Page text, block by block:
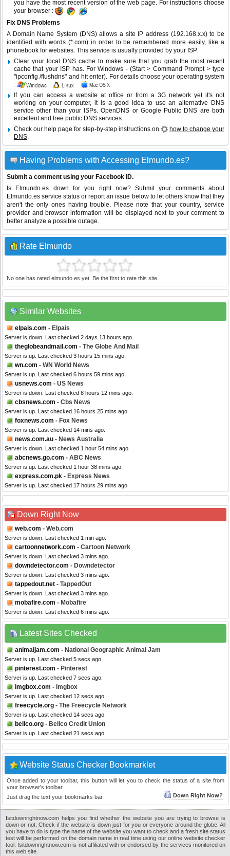
you have the most recent version of the web page. For instructions choose
your browser :
Fix DNS Problems
A Domain Name System (DNS) allows a site IP address (192.168.x.x) to be
identified with words (*.com) in order to be remembered more easily, like a
phonebook for websites. This service is usually provided by your ISP.
Clear your local DNS cache to make sure that you grab the most recent
cache that your ISP has. For Windows - (Start > Command Prompt > type
"ipconfig /flushdns" and hit enter). For details choose your operating system
:
If you can access a website at office or from a 3G network yet it's not
working on your computer, it is a good idea to use an alternative DNS
service other than your ISPs.OpenDNS or Google Public DNS are both
excellent and free public DNS services.
Check our help page for step-by-step instructions on
how to change your
DNS.
Having Problems with Accessing Elmundo.es?
Submit a comment using your Facebook ID.
Is Elmundo.es down for you right now? Submit your comments about
Elmundo.es service status or report an issue below to let others know that they
aren't the only ones having trouble. Please note that your country, service
provider and browser information will be displayed next to your comment to
better analyze a possible outage.
Rate Elmundo
No one has rated elmundo.es yet. Be the first to rate this site.
Similar Websites
elpais.com - Elpais
Server is down. Last checked 2 days 13 hours ago.
theglobeandmail.com - The Globe And Mail
Server is up. Last checked 3 hours 15 mins ago.
wn.com - WN World News
Server is up. Last checked 6 hours 59 mins ago.
usnews.com - US News
Server is down. Last checked 8 hours 12 mins ago.
cbsnews.com - Cbs News
Server is up. Last checked 16 hours 25 mins ago.
foxnews.com - Fox News
Server is up. Last checked 14 mins ago.
news.com.au - News Australia
Server is down. Last checked 1 hour 54 mins ago.
abcnews.go.com - ABC News
Server is up. Last checked 1 hour 38 mins ago.
express.com.pk - Express News
Server is up. Last checked 17 hours 29 mins ago.
Down Right Now
web.com - Web.com
Server is down. Last checked 1 min ago.
cartoonnetwork.com - Cartoon Network
Server is down. Last checked 3 mins ago.
downdetector.com - Downdetector
Server is down. Last checked 3 mins ago.
tappedout.net - TappedOut
Server is down. Last checked 3 mins ago.
mobafire.com - Mobafire
Server is down. Last checked 6 mins ago.
Latest Sites Checked
animaljam.com - National Geographic Animal Jam
Server is up. Last checked 5 secs ago.
pinterest.com - Pinterest
Server is up. Last checked 7 secs ago.
imgbox.com - Imgbox
Server is up. Last checked 12 secs ago.
freecycle.org - The Freecycle Network
Server is up. Last checked 14 secs ago.
bellco.org - Bellco Credit Union
Server is up. Last checked 21 secs ago.
Website Status Checker Bookmarklet
Once added to your toolbar, this button will let you to check the status of a site from
your browser's toolbar.
Just drag the text your bookmarks bar :
Down Right Now?
Isitdownrightnow.com helps you find whether the website you are trying to browse is
down or not. Check if the website is down just for you or everyone around the globe. All
you have to do is type the name of the website you want to check and a fresh site status
test will be performed on the domain name in real time using our online website checker
tool. Isitdownrightnow.com is not affiliated with or endorsed by the services monitored on
this web site.